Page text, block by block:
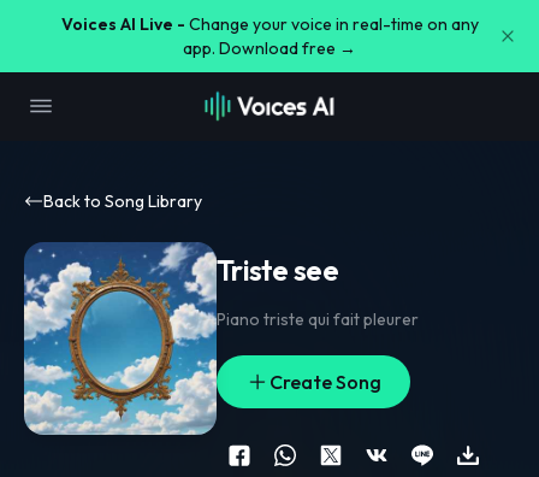
Voices AI Live - Change your voice in real-time on any
app. Download free →
Back to Song Library
Triste see
Piano triste qui fait pleurer
Create Song